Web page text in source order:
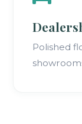
Polished